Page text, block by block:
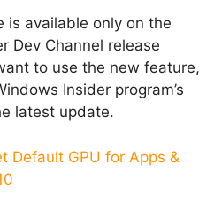
is available only on the
Dev Channel release
to use the new feature,
Insider program’s
latest update.
Default GPU for Apps &